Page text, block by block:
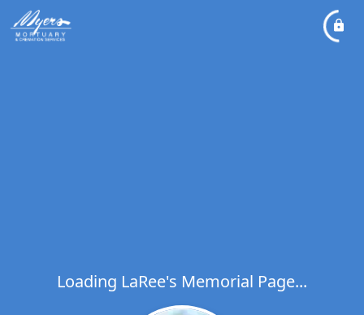
Loading LaRee's Memorial Page...